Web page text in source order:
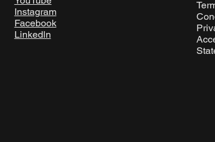
Instagram
Facebook
Linkedln